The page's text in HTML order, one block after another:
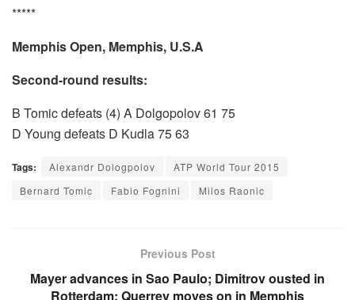
*****
Memphis Open, Memphis, U.S.A
Second-round results:
B Tomic defeats (4) A Dolgopolov 61 75
D Young defeats D Kudla 75 63
Tags: Alexandr Dologpolov
ATP World Tour 2015
Bernard Tomic
Fabio Fognini Milos Raonic
Previous Post
Mayer advances in Sao Paulo; Dimitrov ousted in
Rotterdam; Querrey moves on in Memphis